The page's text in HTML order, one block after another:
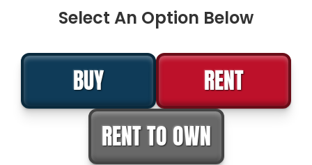
Select An Option Below
BUY
RENT
RENT TO OWN